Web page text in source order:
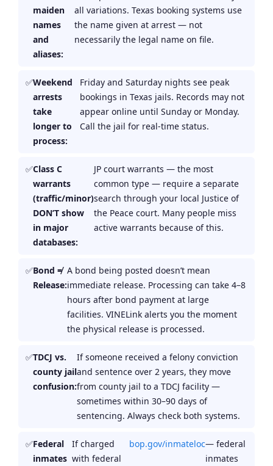
maiden
names
and
aliases:
all variations. Texas booking systems use
the name given at arrest — not
necessarily the legal name on file.
Weekend
arrests
take
longer to
process:
Friday and Saturday nights see peak
bookings in Texas jails. Records may not
appear online until Sunday or Monday.
Call the jail for real-time status.
Class C
warrants
(traffic/minor)
DON’T show
in major
databases:
JP court warrants — the most
common type — require a separate
search through your local Justice of
the Peace court. Many people miss
active warrants because of this.
Bond ≠
Release:
A bond being posted doesn’t mean
immediate release. Processing can take 4–8
hours after bond payment at large
facilities. VINELink alerts you the moment
the physical release is processed.
TDCJ vs.
county jail
confusion:
If someone received a felony conviction
and sentence over 2 years, they move
from county jail to a TDCJ facility —
sometimes within 30–90 days of
sentencing. Always check both systems.
Federal
inmates
If charged
with federal
bop.gov/inmateloc— federal
inmates